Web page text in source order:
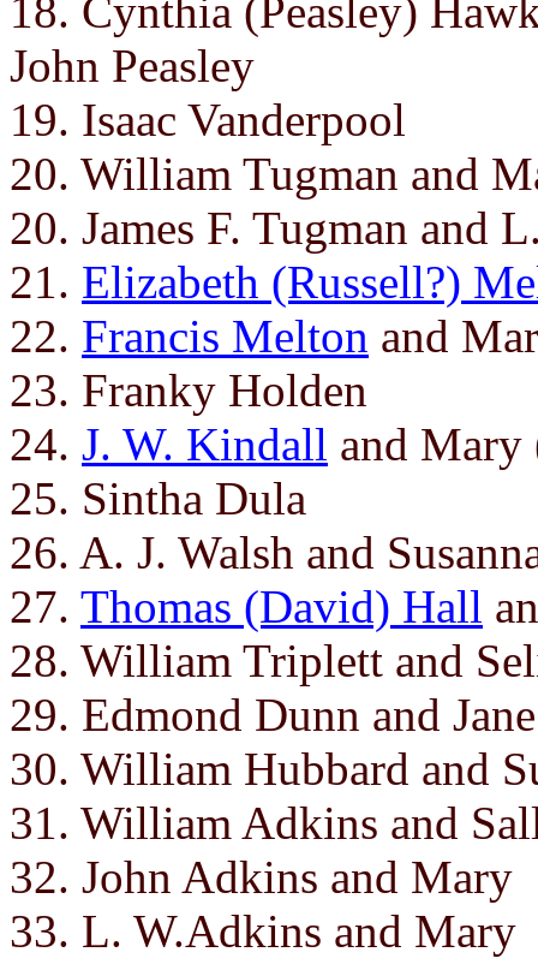
18. Cynthia (Peasley)
John Peasley
19. Isaac Vanderpool
20. William Tugman and
20. James F. Tugman and
21. Elizabeth (Russell?)
22. Francis Melton and
23. Franky Holden
24. J. W. Kindall and Mary
25. Sintha Dula
26. A. J. Walsh and
27. Thomas (David) Hall
28. William Triplett and
29. Edmond Dunn and Jane
30. William Hubbard and
31. William Adkins and
32. John Adkins and Mary
33. L. W.Adkins and Mary